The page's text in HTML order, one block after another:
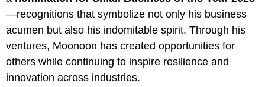
—recognitions that symbolize not only his business
acumen but also his indomitable spirit. Through his
ventures, Moonoon has created opportunities for
others while continuing to inspire resilience and
innovation across industries.